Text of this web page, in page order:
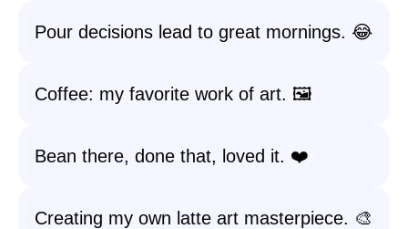
Pour decisions lead to great mornings. 😂
Coffee: my favorite work of art. 🖼️
Bean there, done that, loved it. ❤️
Creating my own latte art masterpiece. 🎨